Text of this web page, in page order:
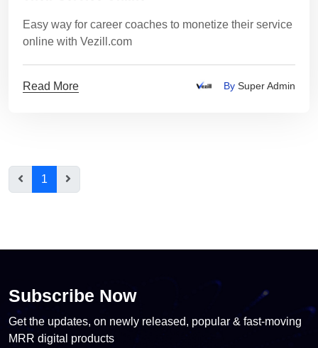
Easy way for career coaches to monetize their service
online with Vezill.com
Read More By Super Admin
1
Subscribe Now
Get the updates, on newly released, popular & fast-moving
MRR digital products